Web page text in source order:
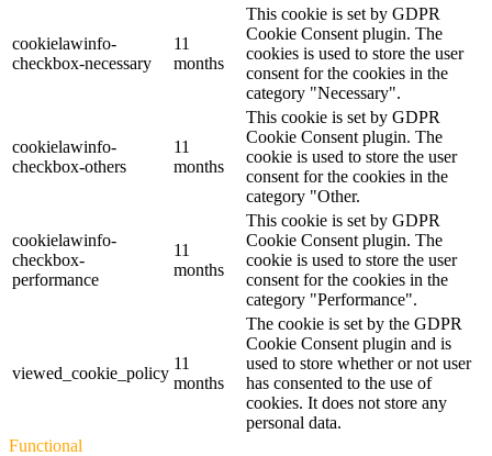
cookielawinfo-
checkbox-necessary
11
months
This cookie is set by GDPR
Cookie Consent plugin. The
cookies is used to store the user
consent for the cookies in the
category "Necessary".
cookielawinfo-
checkbox-others
11
months
This cookie is set by GDPR
Cookie Consent plugin. The
cookie is used to store the user
consent for the cookies in the
category "Other.
cookielawinfo-
checkbox-
performance
11
months
This cookie is set by GDPR
Cookie Consent plugin. The
cookie is used to store the user
consent for the cookies in the
category "Performance".
viewed_cookie_policy
11
months
The cookie is set by the GDPR
Cookie Consent plugin and is
used to store whether or not user
has consented to the use of
cookies. It does not store any
personal data.
Functional